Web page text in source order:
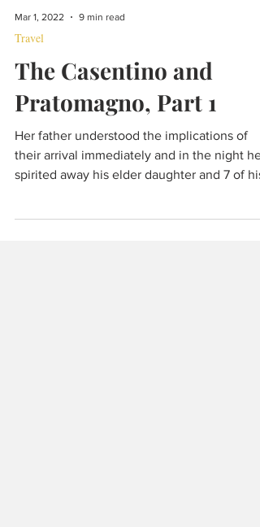
Mar 1, 2022
Travel
The Casentino and
Pratomagno, Part 1
Her father understood the implications of
spirited away his elder daughter and 7 of his